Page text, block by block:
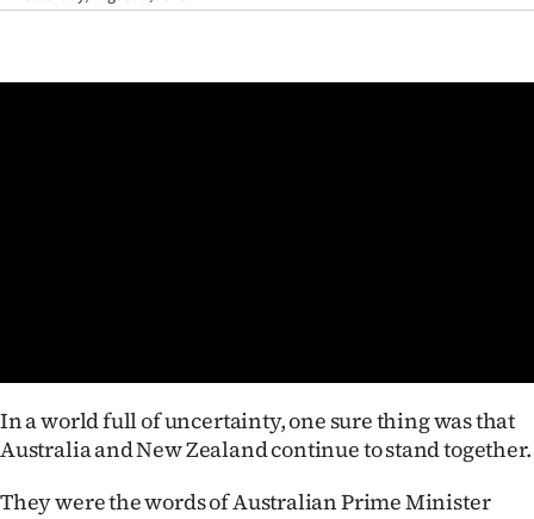
Southland
West
In a world full of uncertainty, one sure thing was that
Australia and New Zealand continue to stand together.
They were the words of Australian Prime Minister